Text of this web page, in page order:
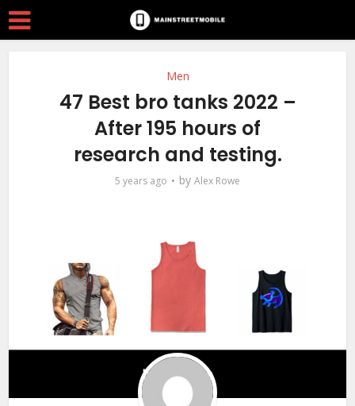
Men
47 Best bro tanks 2022 –
After 195 hours of
research and testing.
5 years ago by Alex Rowe